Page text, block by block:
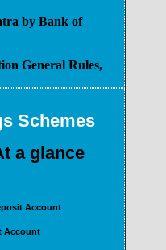
by Bank of
General Rules,
Schemes
a glance
Account
Account